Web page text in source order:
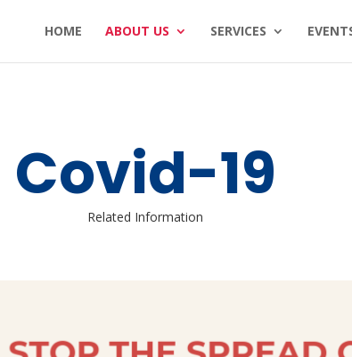
HOME ABOUT US SERVICES
Covid-19
Related Information